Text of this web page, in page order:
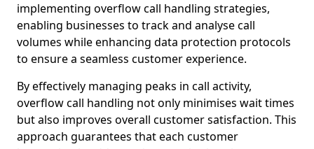
implementing overflow call handling strategies,
enabling businesses to track and analyse call
volumes while enhancing data protection protocols
to ensure a seamless customer experience.
By effectively managing peaks in call activity,
overflow call handling not only minimises wait times
but also improves overall customer satisfaction. This
approach guarantees that each customer